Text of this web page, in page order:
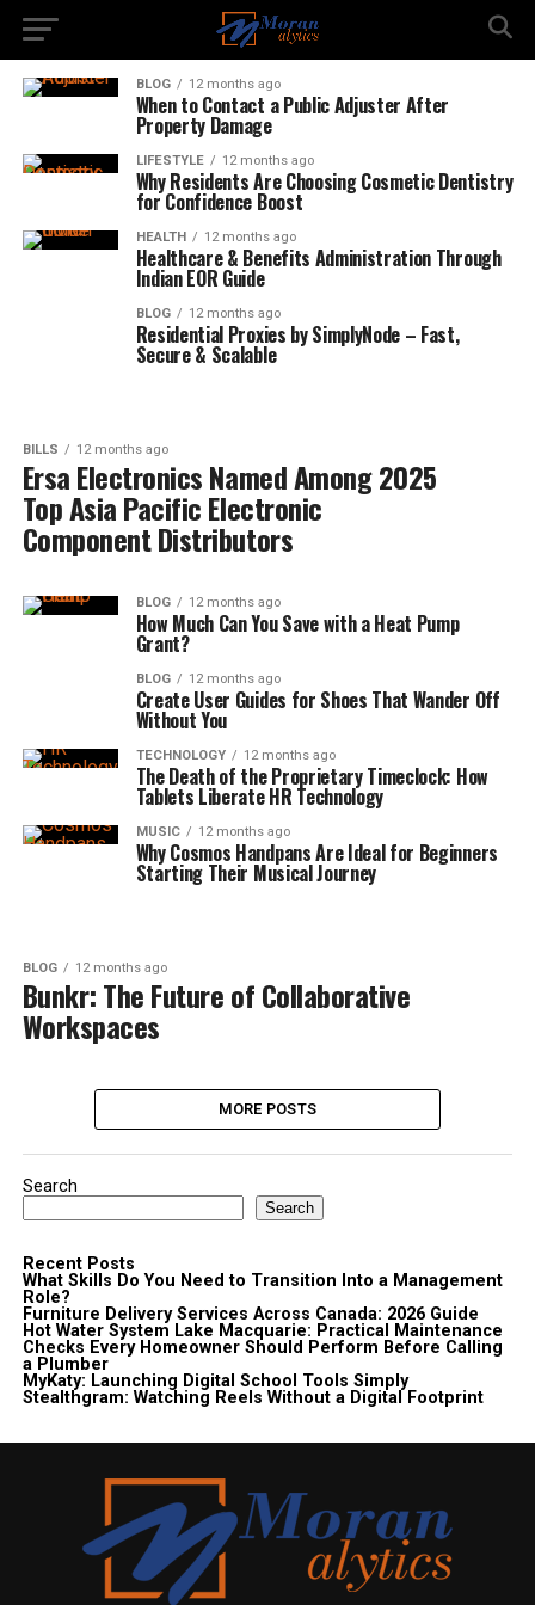
BLOG 12 months ago
When to Contact a Public Adjuster After
Property Damage
LIFESTYLE 12 months ago
Why Residents Are Choosing Cosmetic Dentistry
for Confidence Boost
HEALTH 12 months ago
Healthcare & Benefits Administration Through
Indian EOR Guide
BLOG 12 months ago
Residential Proxies by SimplyNode – Fast,
Secure & Scalable
BILLS 12 months ago
Ersa Electronics Named Among 2025
Top Asia Pacific Electronic
Component Distributors
BLOG 12 months ago
How Much Can You Save with a Heat Pump
Grant?
BLOG 12 months ago
Create User Guides for Shoes That Wander Off
Without You
TECHNOLOGY 12 months ago
The Death of the Proprietary Timeclock: How
Tablets Liberate HR Technology
MUSIC 12 months ago
Why Cosmos Handpans Are Ideal for Beginners
Starting Their Musical Journey
BLOG 12 months ago
Bunkr: The Future of Collaborative
Workspaces
MORE POSTS
Search
Search
Recent Posts
What Skills Do You Need to Transition Into a Management
Role?
Furniture Delivery Services Across Canada: 2026 Guide
Hot Water System Lake Macquarie: Practical Maintenance
Checks Every Homeowner Should Perform Before Calling
a Plumber
MyKaty: Launching Digital School Tools Simply
Stealthgram: Watching Reels Without a Digital Footprint